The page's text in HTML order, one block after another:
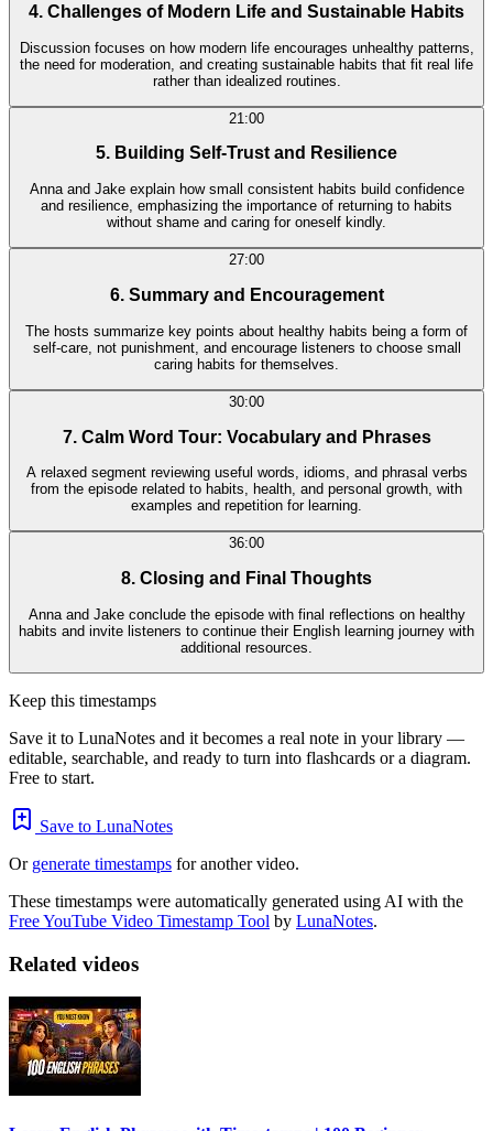
4. Challenges of Modern Life and Sustainable Habits
Discussion focuses on how modern life encourages unhealthy patterns,
the need for moderation, and creating sustainable habits that fit real life
rather than idealized routines.
21:00
5. Building Self-Trust and Resilience
Anna and Jake explain how small consistent habits build confidence
and resilience, emphasizing the importance of returning to habits
without shame and caring for oneself kindly.
27:00
6. Summary and Encouragement
The hosts summarize key points about healthy habits being a form of
self-care, not punishment, and encourage listeners to choose small
caring habits for themselves.
30:00
7. Calm Word Tour: Vocabulary and Phrases
A relaxed segment reviewing useful words, idioms, and phrasal verbs
from the episode related to habits, health, and personal growth, with
examples and repetition for learning.
36:00
8. Closing and Final Thoughts
Anna and Jake conclude the episode with final reflections on healthy
habits and invite listeners to continue their English learning journey with
additional resources.
Keep this timestamps
Save it to LunaNotes and it becomes a real note in your library —
editable, searchable, and ready to turn into flashcards or a diagram.
Free to start.
Save to LunaNotes
Or generate timestamps for another video.
These timestamps were automatically generated using AI with the
Free YouTube Video Timestamp Tool by LunaNotes.
Related videos